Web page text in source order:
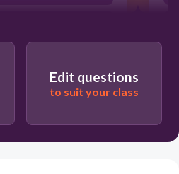
Edit questions
to suit your class